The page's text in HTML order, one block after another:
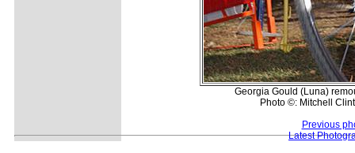
Georgia Gould (Luna)
Photo ©: Mitchell
Previous
Latest